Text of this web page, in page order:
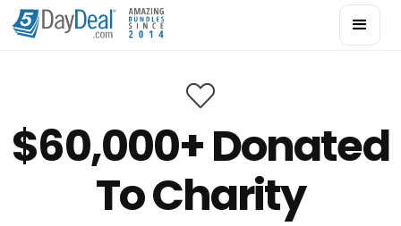

$60,000+ Donated
To Charity